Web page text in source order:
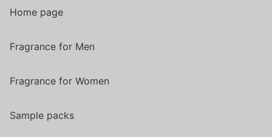
Home page
Fragrance for Men
Fragrance for Women
Sample packs